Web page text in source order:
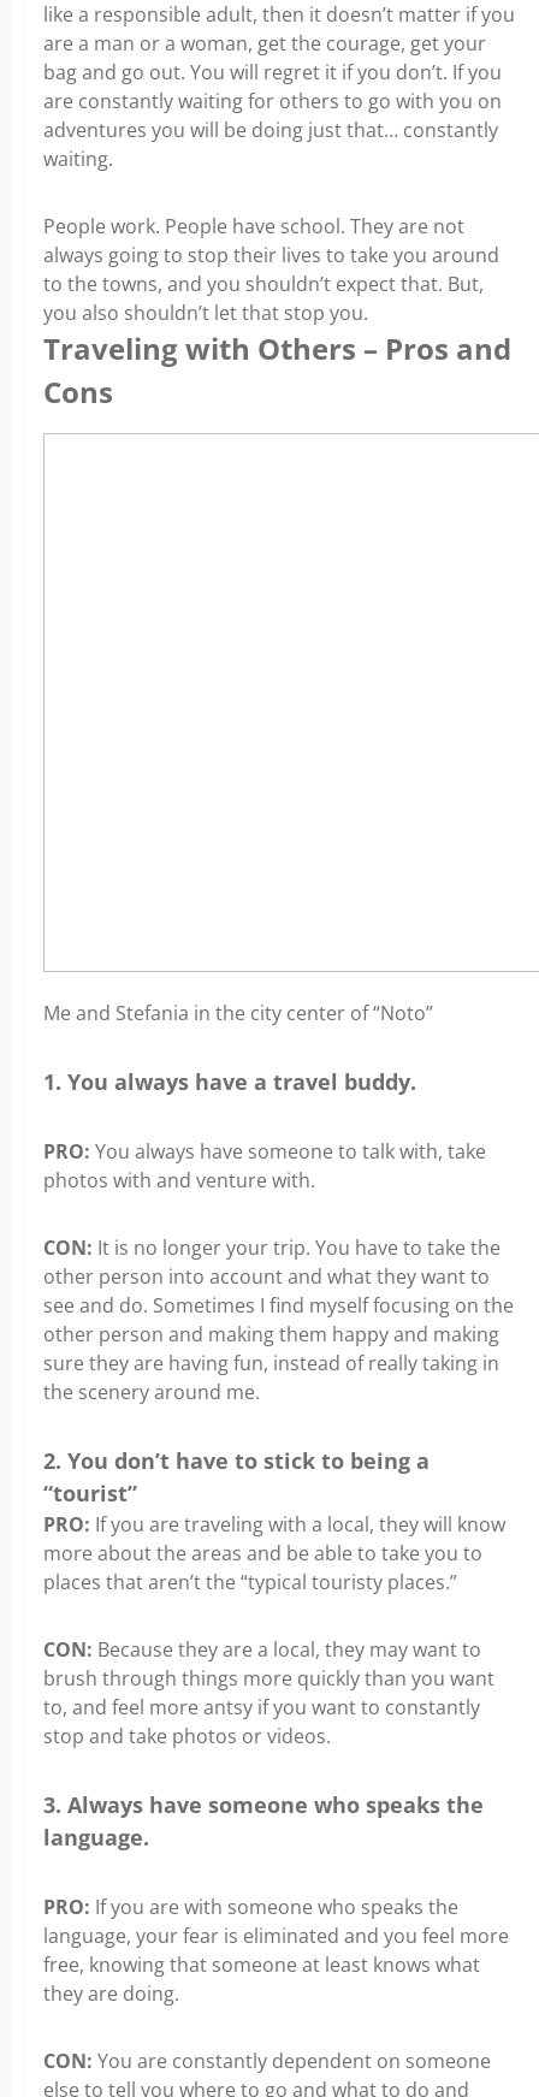
like a responsible adult, then it doesn’t matter if you
are a man or a woman, get the courage, get your
bag and go out. You will regret it if you don’t. If you
are constantly waiting for others to go with you on
adventures you will be doing just that… constantly
waiting.
People work. People have school. They are not
always going to stop their lives to take you around
to the towns, and you shouldn’t expect that. But,
you also shouldn’t let that stop you.
Traveling with Others – Pros and
Cons
Me and Stefania in the city center of “Noto”
1. You always have a travel buddy.
PRO: You always have someone to talk with, take
photos with and venture with.
CON: It is no longer your trip. You have to take the
other person into account and what they want to
see and do. Sometimes I find myself focusing on the
other person and making them happy and making
sure they are having fun, instead of really taking in
the scenery around me.
2. You don’t have to stick to being a
“tourist”
PRO: If you are traveling with a local, they will know
more about the areas and be able to take you to
places that aren’t the “typical touristy places.”
CON: Because they are a local, they may want to
brush through things more quickly than you want
to, and feel more antsy if you want to constantly
stop and take photos or videos.
3. Always have someone who speaks the
language.
PRO: If you are with someone who speaks the
language, your fear is eliminated and you feel more
free, knowing that someone at least knows what
they are doing.
CON: You are constantly dependent on someone
else to tell you where to go and what to do and